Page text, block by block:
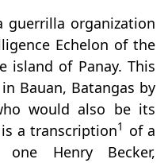
guerrilla organization
Echelon of the
island of Panay. This
Bauan, Batangas by
would also be its
a transcription1
of a
Henry Becker,